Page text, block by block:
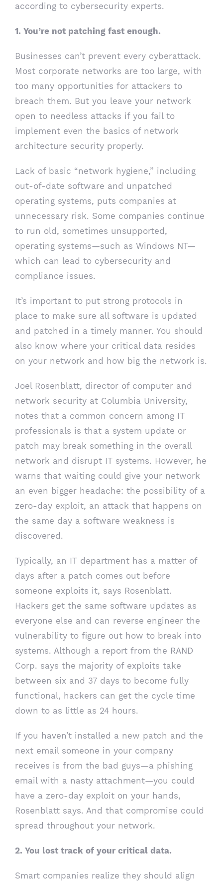
according to cybersecurity experts.
1. You’re not patching fast enough.
Businesses can’t prevent every cyberattack.
Most corporate networks are too large, with
too many opportunities for attackers to
breach them. But you leave your network
open to needless attacks if you fail to
implement even the basics of network
architecture security properly.
Lack of basic “network hygiene,” including
out-of-date software and unpatched
operating systems, puts companies at
unnecessary risk. Some companies continue
to run old, sometimes unsupported,
operating systems—such as Windows NT—
which can lead to cybersecurity and
compliance issues.
It’s important to put strong protocols in
place to make sure all software is updated
and patched in a timely manner. You should
also know where your critical data resides
on your network and how big the network is.
Joel Rosenblatt, director of computer and
network security at Columbia University,
notes that a common concern among IT
professionals is that a system update or
patch may break something in the overall
network and disrupt IT systems. However, he
warns that waiting could give your network
an even bigger headache: the possibility of a
zero-day exploit, an attack that happens on
the same day a software weakness is
discovered.
Typically, an IT department has a matter of
days after a patch comes out before
someone exploits it, says Rosenblatt.
Hackers get the same software updates as
everyone else and can reverse engineer the
vulnerability to figure out how to break into
systems. Although a report from the RAND
Corp. says the majority of exploits take
between six and 37 days to become fully
functional, hackers can get the cycle time
down to as little as 24 hours.
If you haven’t installed a new patch and the
next email someone in your company
receives is from the bad guys—a phishing
email with a nasty attachment—you could
have a zero-day exploit on your hands,
Rosenblatt says. And that compromise could
spread throughout your network.
2. You lost track of your critical data.
Smart companies realize they should align